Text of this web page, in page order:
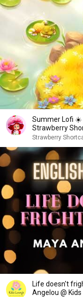
Summer Lofi ☀️
Strawberry
Strawberry
Life doesn't
Angelou @